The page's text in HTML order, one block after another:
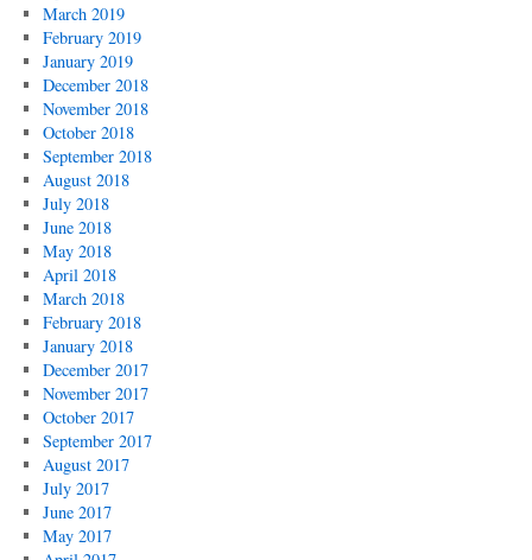
March 2019
February 2019
January 2019
December 2018
November 2018
October 2018
September 2018
August 2018
July 2018
June 2018
May 2018
April 2018
March 2018
February 2018
January 2018
December 2017
November 2017
October 2017
September 2017
August 2017
July 2017
June 2017
May 2017